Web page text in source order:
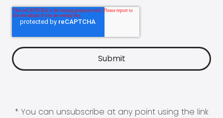
* You can unsubscribe at any point using the link